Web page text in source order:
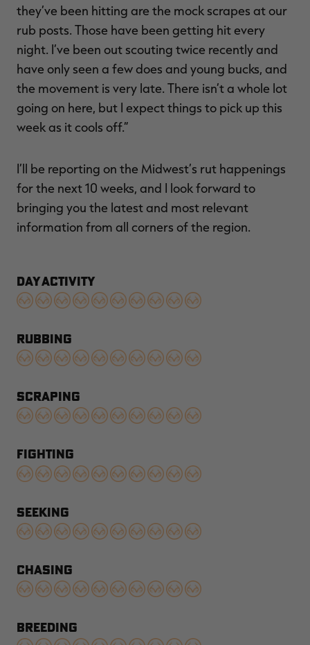
they’ve been hitting are the mock scrapes at our
rub posts. Those have been getting hit every
night. I’ve been out scouting twice recently and
have only seen a few does and young bucks, and
the movement is very late. There isn’t a whole lot
going on here, but I expect things to pick up this
week as it cools off.”
I’ll be reporting on the Midwest’s rut happenings
for the next 10 weeks, and I look forward to
bringing you the latest and most relevant
information from all corners of the region.
DAY ACTIVITY
RUBBING
SCRAPING
FIGHTING
SEEKING
CHASING
BREEDING